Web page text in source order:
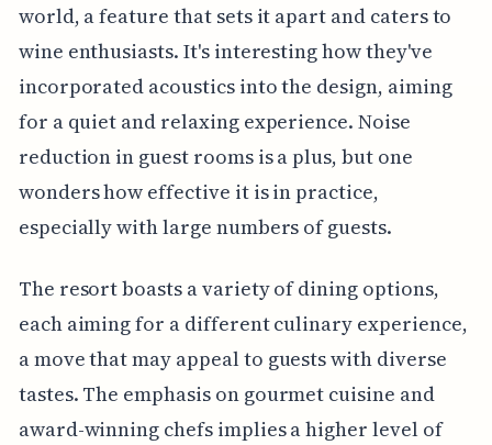
world, a feature that sets it apart and caters to
wine enthusiasts. It's interesting how they've
incorporated acoustics into the design, aiming
for a quiet and relaxing experience. Noise
reduction in guest rooms is a plus, but one
wonders how effective it is in practice,
especially with large numbers of guests.
The resort boasts a variety of dining options,
each aiming for a different culinary experience,
a move that may appeal to guests with diverse
tastes. The emphasis on gourmet cuisine and
award-winning chefs implies a higher level of